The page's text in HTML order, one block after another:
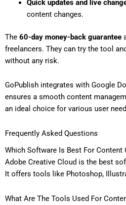
Quick updates and live
content changes.
The 60-day money-back guarantee
freelancers. They can try the tool
without any risk.
GoPublish integrates with Google
ensures a smooth content
an ideal choice for various user
Frequently Asked Questions
Which Software Is Best For Content
Adobe Creative Cloud is the best
It offers tools like Photoshop,
What Are The Tools Used For